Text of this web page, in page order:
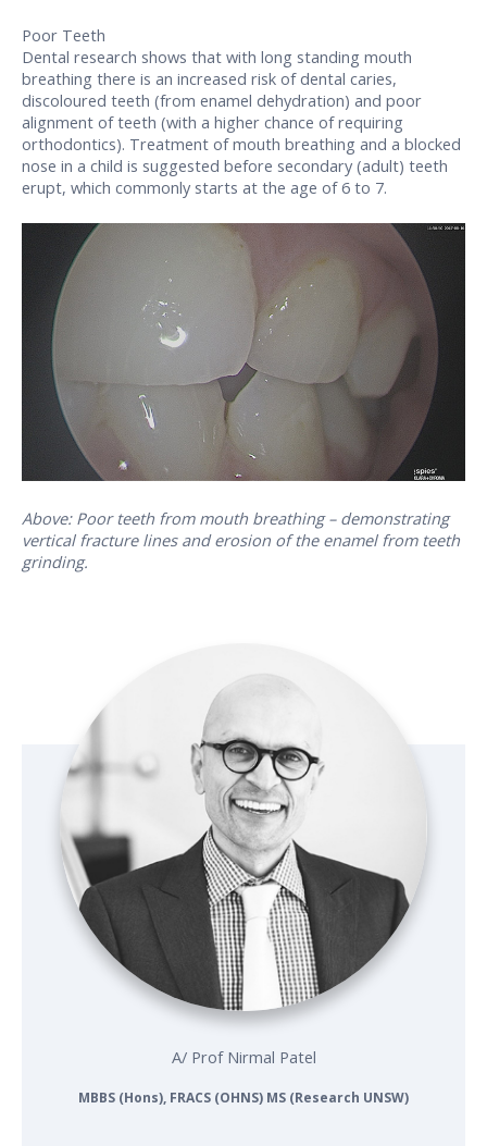
Poor Teeth
Dental research shows that with long standing mouth
breathing there is an increased risk of dental caries,
discoloured teeth (from enamel dehydration) and poor
alignment of teeth (with a higher chance of requiring
orthodontics). Treatment of mouth breathing and a blocked
nose in a child is suggested before secondary (adult) teeth
erupt, which commonly starts at the age of 6 to 7.
Above: Poor teeth from mouth breathing – demonstrating
vertical fracture lines and erosion of the enamel from teeth
grinding.
A/ Prof Nirmal Patel
MBBS (Hons), FRACS (OHNS) MS (Research UNSW)